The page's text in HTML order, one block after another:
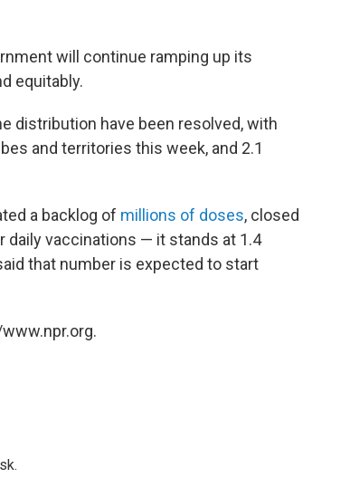
will continue ramping up its
equitably.
distribution have been resolved, with
and territories this week, and 2.1
a backlog of millions of doses, closed
daily vaccinations — it stands at 1.4
that number is expected to start